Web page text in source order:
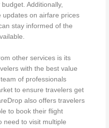
Additionally,
updates on airfare prices
stay informed of the
other services is its
with the best value
of professionals
to ensure travelers get
also offers travelers
to book their flight
need to visit multiple